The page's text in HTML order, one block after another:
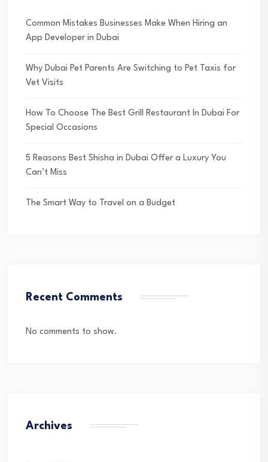
Common Mistakes Businesses Make When Hiring an
App Developer in Dubai
Why Dubai Pet Parents Are Switching to Pet Taxis for
Vet Visits
How To Choose The Best Grill Restaurant In Dubai For
Special Occasions
5 Reasons Best Shisha in Dubai Offer a Luxury You
Can’t Miss
The Smart Way to Travel on a Budget
Recent Comments
No comments to show.
Archives